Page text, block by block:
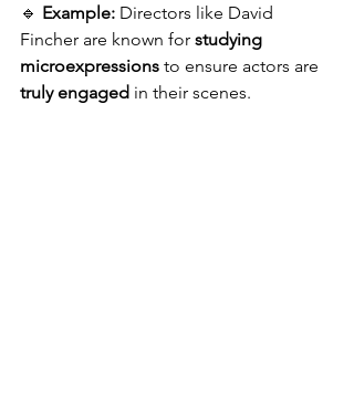
🔹 Example: Directors like David
Fincher are known for studying
microexpressions to ensure actors are
truly engaged in their scenes.